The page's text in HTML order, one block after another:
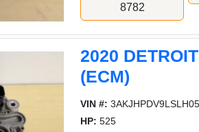
8782
2020
(ECM)
VIN #:
HP: 525